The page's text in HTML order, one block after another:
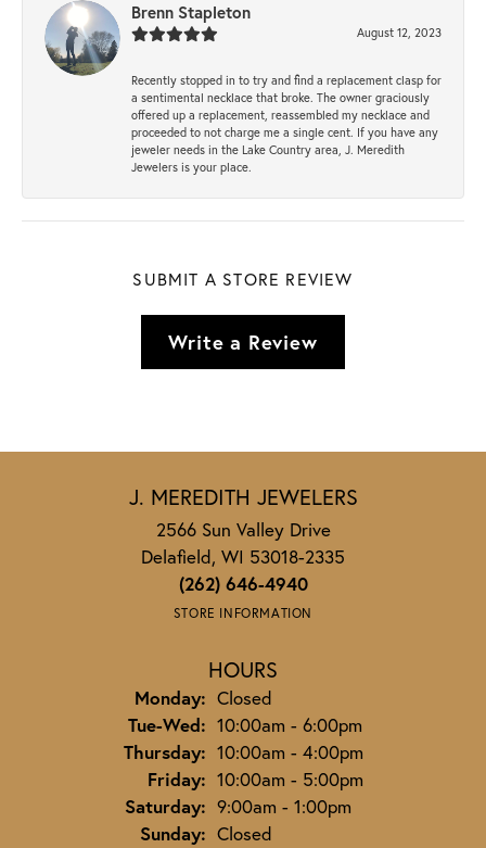
Brenn Stapleton
August 12, 2023
Recently stopped in to try and find a replacement clasp for
a sentimental necklace that broke. The owner graciously
offered up a replacement, reassembled my necklace and
proceeded to not charge me a single cent. If you have any
jeweler needs in the Lake Country area, J. Meredith
Jewelers is your place.
SUBMIT A STORE REVIEW
Write a Review
J. MEREDITH JEWELERS
2566 Sun Valley Drive
Delafield, WI 53018-2335
(262) 646-4940
STORE INFORMATION
HOURS
Monday: Closed
Tue-Wed:Tuesday - Wednesday:
10:00am - 6:00pm
Thursday: 10:00am - 4:00pm
Friday: 10:00am - 5:00pm
Saturday: 9:00am - 1:00pm
Sunday: Closed